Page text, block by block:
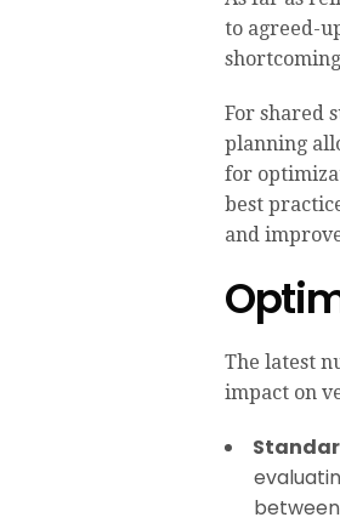
to agreed-
For shared
planning
for
best
and
The latest
impact on